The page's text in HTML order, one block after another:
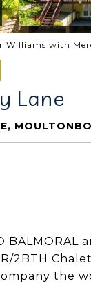
Williams with
Lane
BALMORAL
2BTH
the